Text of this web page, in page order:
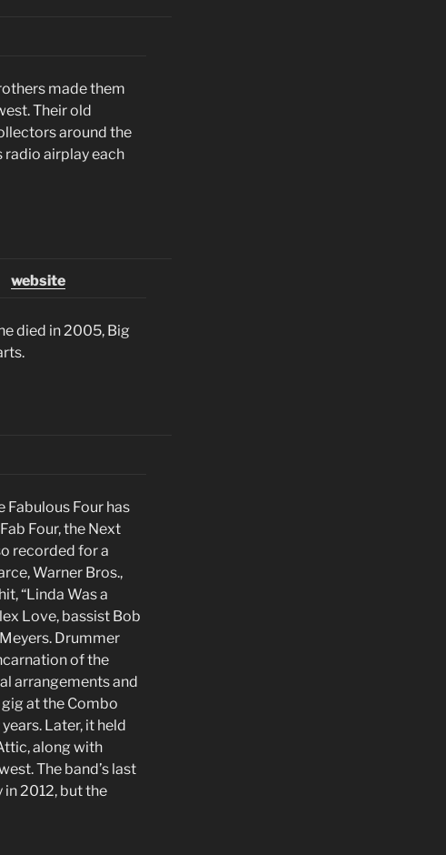
made them
Their old
around the
radio airplay each
website
died in 2005, Big
Fabulous Four has
Four, the Next
recorded for a
Warner Bros.,
“Linda Was a
Love, bassist Bob
Drummer
of the
arrangements and
at the Combo
Later, it held
along with
The band’s last
2012, but the